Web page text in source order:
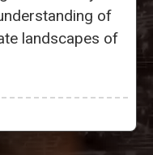
of
landscapes of